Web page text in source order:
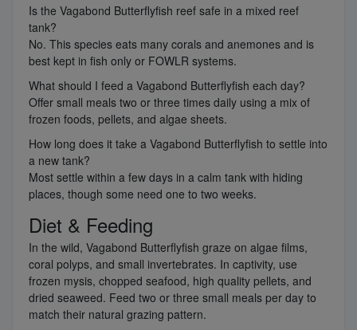
Is the Vagabond Butterflyfish reef safe in a mixed reef
tank?
No. This species eats many corals and anemones and is
best kept in fish only or FOWLR systems.
What should I feed a Vagabond Butterflyfish each day?
Offer small meals two or three times daily using a mix of
frozen foods, pellets, and algae sheets.
How long does it take a Vagabond Butterflyfish to settle into
a new tank?
Most settle within a few days in a calm tank with hiding
places, though some need one to two weeks.
Diet & Feeding
In the wild, Vagabond Butterflyfish graze on algae films,
coral polyps, and small invertebrates. In captivity, use
frozen mysis, chopped seafood, high quality pellets, and
dried seaweed. Feed two or three small meals per day to
match their natural grazing pattern.